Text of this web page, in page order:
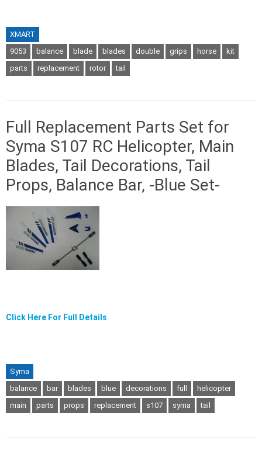
XMART
9053
balance blade blades double grips horse
kit
parts
replacement rotor tail
Full Replacement Parts Set for
Syma S107 RC Helicopter, Main
Blades, Tail Decorations, Tail
Props, Balance Bar, -Blue Set-
Click Here For Full Details
Syma
balance
bar blades blue decorations full
helicopter
main
parts props replacement s107 syma tail